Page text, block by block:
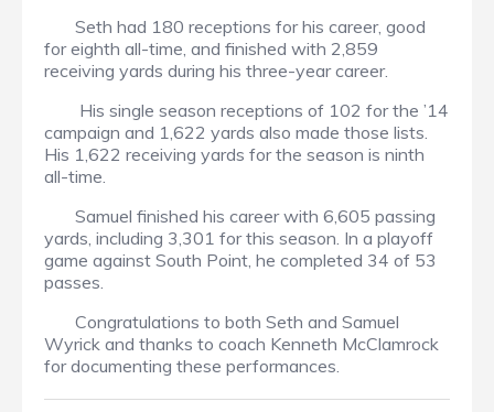
Seth had 180 receptions for his career, good
for eighth all-time, and finished with 2,859
receiving yards during his three-year career.
His single season receptions of 102 for the ’14
campaign and 1,622 yards also made those lists.
His 1,622 receiving yards for the season is ninth
all-time.
Samuel finished his career with 6,605 passing
yards, including 3,301 for this season. In a playoff
game against South Point, he completed 34 of 53
passes.
Congratulations to both Seth and Samuel
Wyrick and thanks to coach Kenneth McClamrock
for documenting these performances.